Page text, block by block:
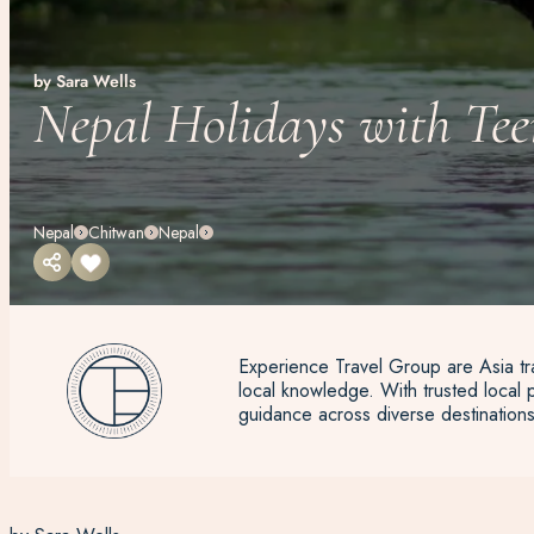
by Sara Wells
Nepal Holidays with
Nepal Chitwan Nepal
Experience Travel Group are Asia
local knowledge. With trusted local
guidance across diverse